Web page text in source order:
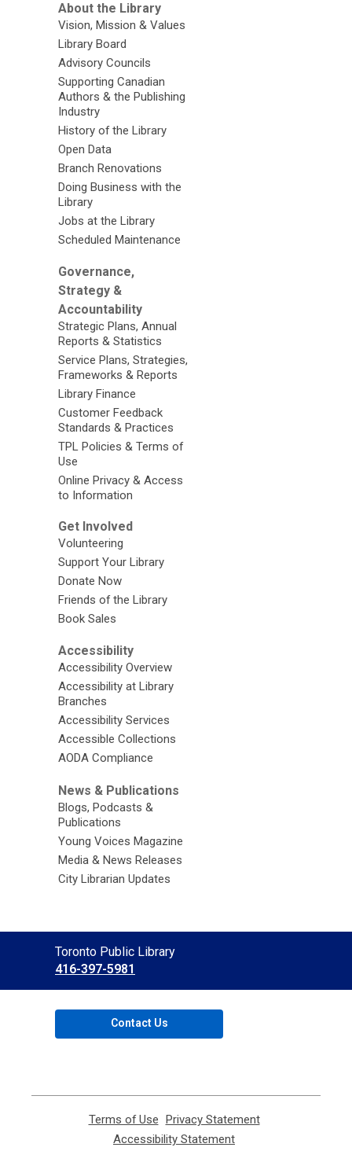
About the Library
Vision, Mission & Values
Library Board
Advisory Councils
Supporting Canadian
Authors & the Publishing
Industry
History of the Library
Open Data
Branch Renovations
Doing Business with the
Library
Jobs at the Library
Scheduled Maintenance
Governance,
Strategy &
Accountability
Strategic Plans, Annual
Reports & Statistics
Service Plans, Strategies,
Frameworks & Reports
Library Finance
Customer Feedback
Standards & Practices
TPL Policies & Terms of
Use
Online Privacy & Access
to Information
Get Involved
Volunteering
Support Your Library
Donate Now
Friends of the Library
Book Sales
Accessibility
Accessibility Overview
Accessibility at Library
Branches
Accessibility Services
Accessible Collections
AODA Compliance
News & Publications
Blogs, Podcasts &
Publications
Young Voices Magazine
Media & News Releases
City Librarian Updates
Contact
the
Library
Toronto Public Library
416-397-5981
Contact Us
Terms of Use
opens
Privacy Statement,
Accessibility Statement